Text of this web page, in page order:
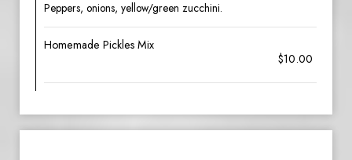
Peppers, onions, yellow/green zucchini.
Homemade Pickles Mix
$10.00